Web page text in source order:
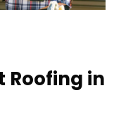
Roofing in